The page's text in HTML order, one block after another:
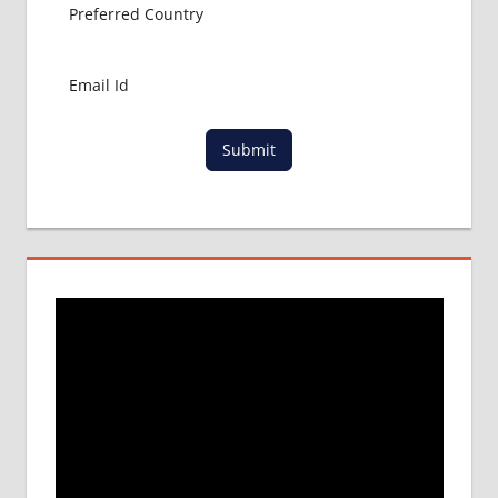
Submit